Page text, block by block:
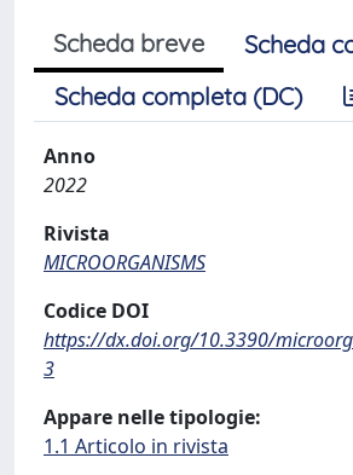
Scheda breve
Scheda
Scheda completa (DC)
Anno
2022
Rivista
MICROORGANISMS
Codice DOI
https://dx.doi.org/10.3390/
3
Appare nelle tipologie:
1.1 Articolo in rivista